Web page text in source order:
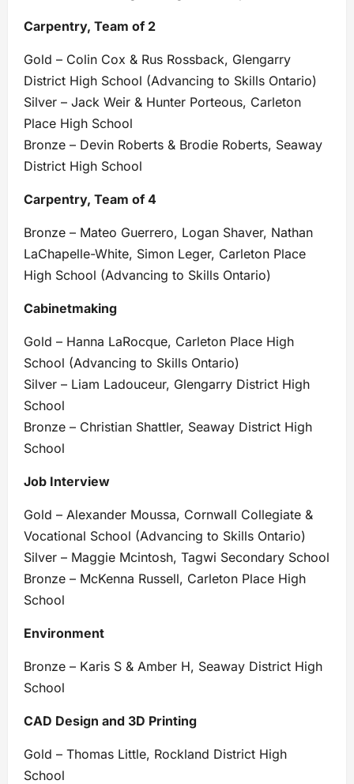
Carpentry, Team of 2
Gold – Colin Cox & Rus Rossback, Glengarry
District High School (Advancing to Skills Ontario)
Silver – Jack Weir & Hunter Porteous, Carleton
Place High School
Bronze – Devin Roberts & Brodie Roberts, Seaway
District High School
Carpentry, Team of 4
Bronze – Mateo Guerrero, Logan Shaver, Nathan
LaChapelle-White, Simon Leger, Carleton Place
High School (Advancing to Skills Ontario)
Cabinetmaking
Gold – Hanna LaRocque, Carleton Place High
School (Advancing to Skills Ontario)
Silver – Liam Ladouceur, Glengarry District High
School
Bronze – Christian Shattler, Seaway District High
School
Job Interview
Gold – Alexander Moussa, Cornwall Collegiate &
Vocational School (Advancing to Skills Ontario)
Silver – Maggie Mcintosh, Tagwi Secondary School
Bronze – McKenna Russell, Carleton Place High
School
Environment
Bronze – Karis S & Amber H, Seaway District High
School
CAD Design and 3D Printing
Gold – Thomas Little, Rockland District High
School